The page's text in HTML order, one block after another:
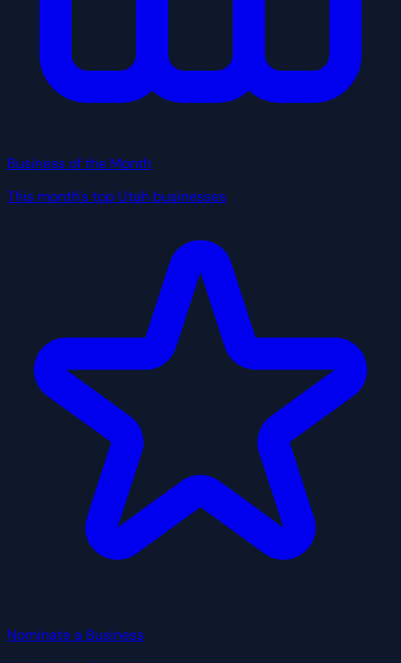
Business of the Month
This month's top Utah businesses
Nominate a Business